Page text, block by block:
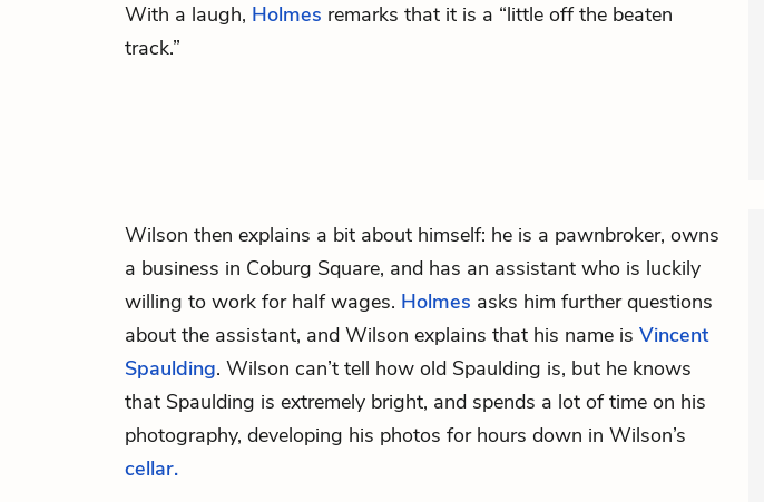
With a laugh, Holmes remarks that it is a “little off the beaten
track.”
Wilson then explains a bit about himself: he is a pawnbroker, owns
a business in Coburg Square, and has an assistant who is luckily
willing to work for half wages. Holmes asks him further questions
about the assistant, and Wilson explains that his name is Vincent
Spaulding. Wilson can’t tell how old Spaulding is, but he knows
that Spaulding is extremely bright, and spends a lot of time on his
photography, developing his photos for hours down in Wilson’s
cellar.